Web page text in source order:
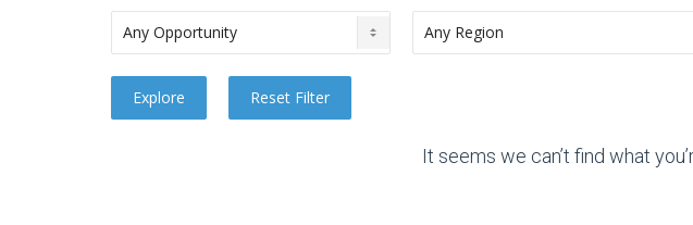
It seems we can’t find what